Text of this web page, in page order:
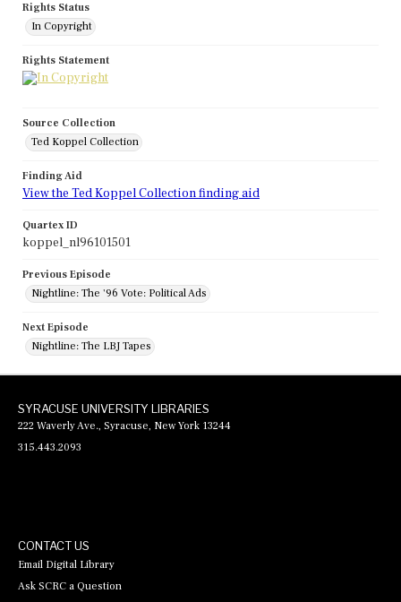
Rights Status
In Copyright
Rights Statement
Source Collection
Ted Koppel Collection
Finding Aid
View the Ted Koppel Collection finding aid
Quartex ID
koppel_nl96101501
Previous Episode
Nightline: The '96 Vote: Political Ads
Next Episode
Nightline: The LBJ Tapes
SYRACUSE UNIVERSITY LIBRARIES
222 Waverly Ave., Syracuse, New York 13244
315.443.2093
CONTACT US
Email Digital Library
Ask SCRC a Question